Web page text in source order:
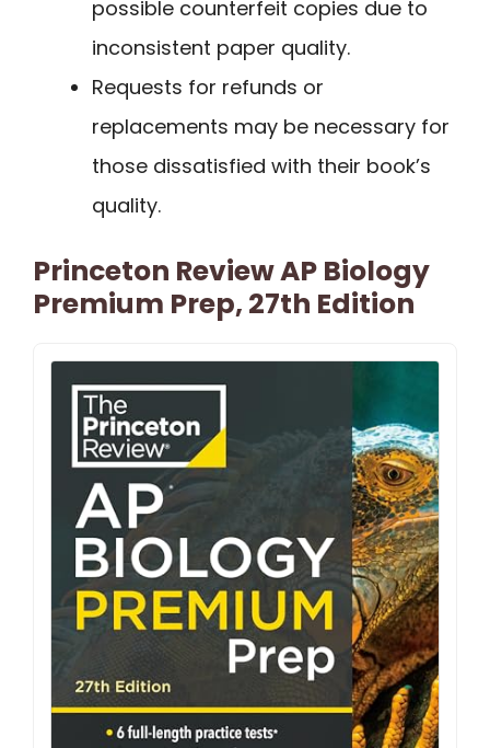
possible counterfeit copies due to
inconsistent paper quality.
Requests for refunds or
replacements may be necessary for
those dissatisfied with their book’s
quality.
Princeton Review AP Biology
Premium Prep, 27th Edition